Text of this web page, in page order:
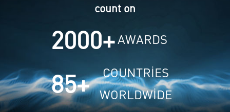
count on
2000+AWARDS
85+
COUNTRIES
WORLDWIDE